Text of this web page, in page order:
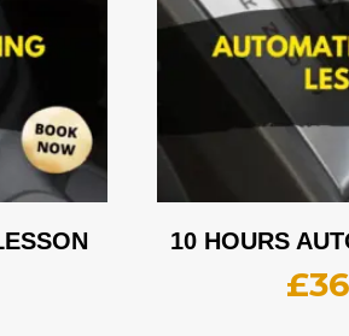
10 HOURS
£